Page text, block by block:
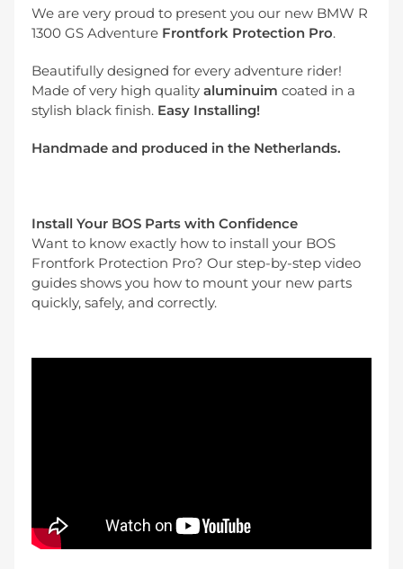
We are very proud to present you our new BMW R
1300 GS Adventure Frontfork Protection Pro.
Beautifully designed for every adventure rider!
Made of very high quality aluminuim coated in a
stylish black finish. Easy Installing!
Handmade and produced in the Netherlands.
Install Your BOS Parts with Confidence
Want to know exactly how to install your BOS
Frontfork Protection Pro? Our step-by-step video
guides shows you how to mount your new parts
quickly, safely, and correctly.